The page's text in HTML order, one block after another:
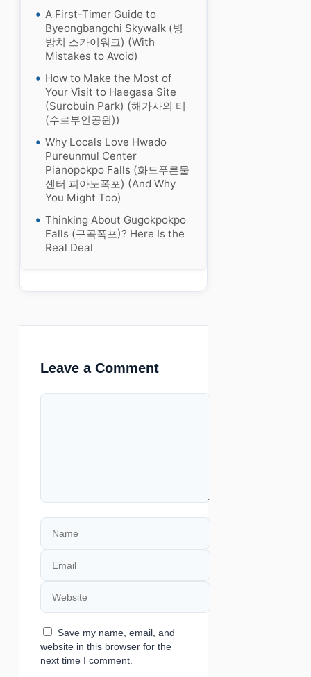
A First-Timer Guide to
Byeongbangchi Skywalk (병
방치 스카이워크) (With
Mistakes to Avoid)
How to Make the Most of
Your Visit to Haegasa Site
(Surobuin Park) (해가사의 터
(수로부인공원))
Why Locals Love Hwado
Pureunmul Center
Pianopokpo Falls (화도푸른물
센터 피아노폭포) (And Why
You Might Too)
Thinking About Gugokpokpo
Falls (구곡폭포)? Here Is the
Real Deal
Leave a Comment
Comment
Name
Email
Website
Save my name, email, and
website in this browser for the
next time I comment.